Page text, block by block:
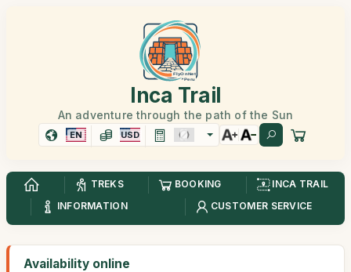
Inca Trail
An adventure through the path of the Sun
EN USD
TREKS BOOKING
INCA TRAIL
INFORMATION
CUSTOMER SERVICE
Availability online